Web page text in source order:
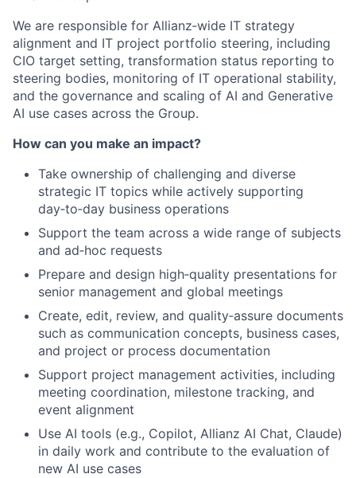
We are responsible for Allianz‑wide IT strategy
alignment and IT project portfolio steering, including
CIO target setting, transformation status reporting to
steering bodies, monitoring of IT operational stability,
and the governance and scaling of AI and Generative
AI use cases across the Group.
How can you make an impact?
Take ownership of challenging and diverse
strategic IT topics while actively supporting
day‑to‑day business operations
Support the team across a wide range of subjects
and ad‑hoc requests
Prepare and design high‑quality presentations for
senior management and global meetings
Create, edit, review, and quality‑assure documents
such as communication concepts, business cases,
and project or process documentation
Support project management activities, including
meeting coordination, milestone tracking, and
event alignment
Use AI tools (e.g., Copilot, Allianz AI Chat, Claude)
in daily work and contribute to the evaluation of
new AI use cases